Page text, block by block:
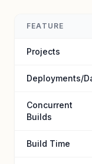
FEATURE
Projects
Deployments/
Concurrent
Builds
Build Time